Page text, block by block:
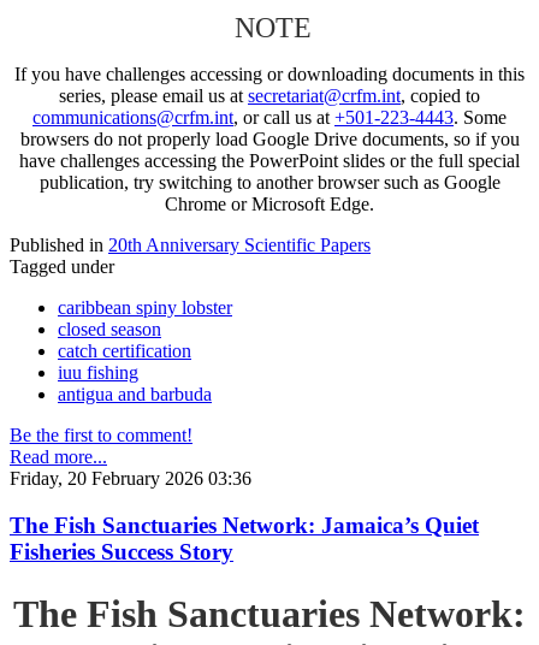
NOTE
If you have challenges accessing or downloading documents in this
series, please email us at secretariat@crfm.int, copied to
communications@crfm.int, or call us at +501-223-4443. Some
browsers do not properly load Google Drive documents, so if you
have challenges accessing the PowerPoint slides or the full special
publication, try switching to another browser such as Google
Chrome or Microsoft Edge.
Published in 20th Anniversary Scientific Papers
Tagged under
caribbean spiny lobster
closed season
catch certification
iuu fishing
antigua and barbuda
Be the first to comment!
Read more...
Friday, 20 February 2026 03:36
The Fish Sanctuaries Network: Jamaica’s Quiet
Fisheries Success Story
The Fish Sanctuaries Network: